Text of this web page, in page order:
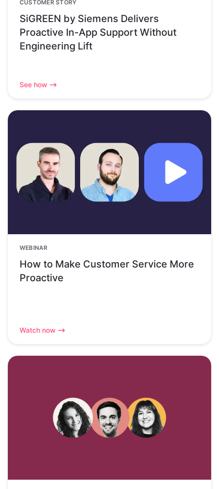
CUSTOMER STORY
SiGREEN by Siemens Delivers
Proactive In-App Support Without
Engineering Lift
See how
WEBINAR
How to Make Customer Service More
Proactive
Watch now